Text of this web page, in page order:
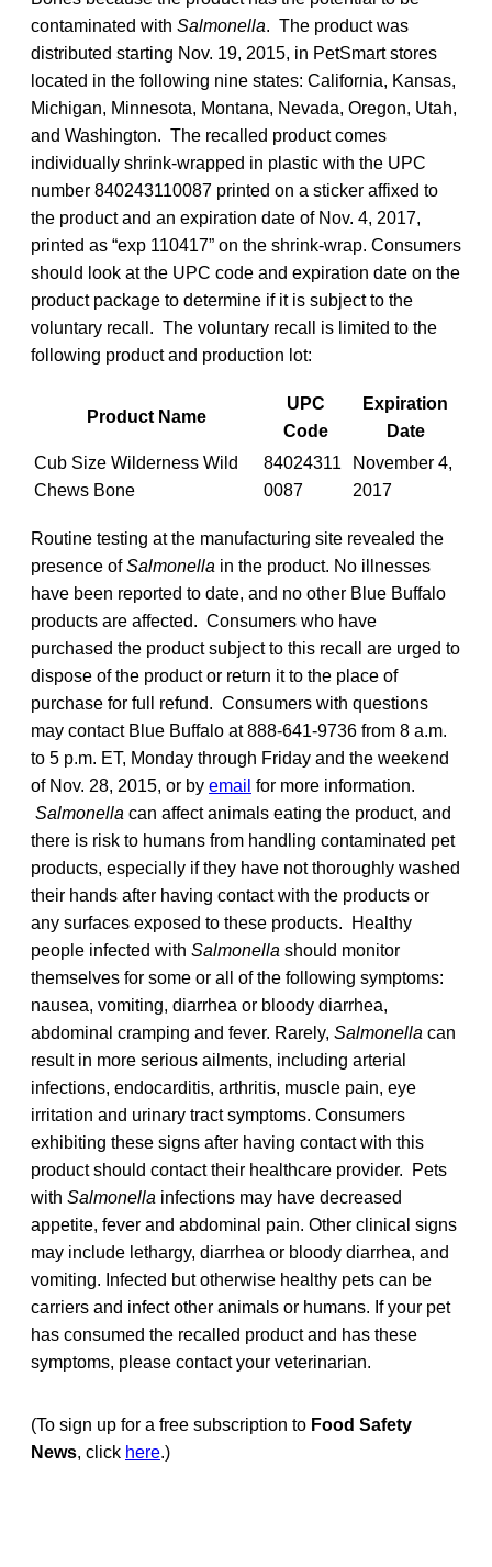
contaminated with Salmonella. The product was
distributed starting Nov. 19, 2015, in PetSmart stores
located in the following nine states: California, Kansas,
Michigan, Minnesota, Montana, Nevada, Oregon, Utah,
and Washington. The recalled product comes
individually shrink-wrapped in plastic with the UPC
number 840243110087 printed on a sticker affixed to
the product and an expiration date of Nov. 4, 2017,
printed as “exp 110417” on the shrink-wrap. Consumers
should look at the UPC code and expiration date on the
product package to determine if it is subject to the
voluntary recall. The voluntary recall is limited to the
following product and production lot:
Product Name
UPC
Code
Expiration
Date
Cub Size Wilderness Wild
Chews Bone
84024311
0087
November 4,
2017
Routine testing at the manufacturing site revealed the
presence ofSalmonella in the product. No illnesses
have been reported to date, and no other Blue Buffalo
products are affected. Consumers who have
purchased the product subject to this recall are urged to
dispose of the product or return it to the place of
purchase for full refund. Consumers with questions
may contact Blue Buffalo at 888-641-9736 from 8 a.m.
to 5 p.m. ET, Monday through Friday and the weekend
of Nov. 28, 2015, or by email for more information.
Salmonella can affect animals eating the product, and
there is risk to humans from handling contaminated pet
products, especially if they have not thoroughly washed
their hands after having contact with the products or
any surfaces exposed to these products. Healthy
people infected with Salmonella should monitor
themselves for some or all of the following symptoms:
nausea, vomiting, diarrhea or bloody diarrhea,
abdominal cramping and fever. Rarely, Salmonella can
result in more serious ailments, including arterial
infections, endocarditis, arthritis, muscle pain, eye
irritation and urinary tract symptoms. Consumers
exhibiting these signs after having contact with this
product should contact their healthcare provider. Pets
with Salmonella infections may have decreased
appetite, fever and abdominal pain. Other clinical signs
may include lethargy, diarrhea or bloody diarrhea, and
vomiting. Infected but otherwise healthy pets can be
carriers and infect other animals or humans. If your pet
has consumed the recalled product and has these
symptoms, please contact your veterinarian.
(To sign up for a free subscription to Food Safety
News, click here.)